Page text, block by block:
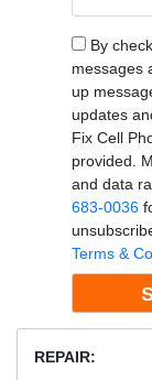
By
messages
up
updates
Fix Cell
provided.
and data
683-0036
Terms &
REPAIR: